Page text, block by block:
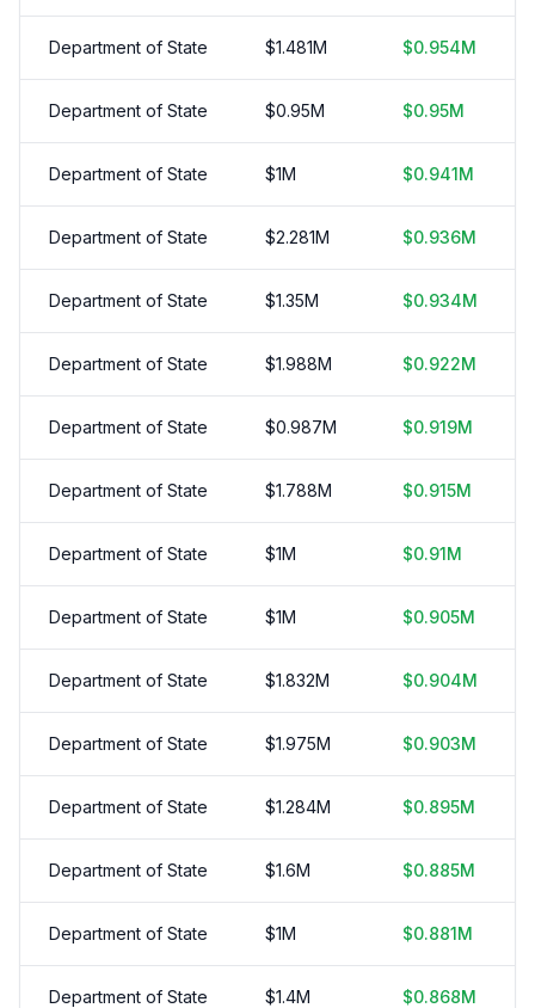
Department of State $1.481M $0.954M
Department of State $0.95M $0.95M
Department of State $1M $0.941M
Department of State $2.281M $0.936M
Department of State $1.35M $0.934M
Department of State $1.988M $0.922M
Department of State $0.987M $0.919M
Department of State $1.788M $0.915M
Department of State $1M $0.91M
Department of State $1M $0.905M
Department of State $1.832M $0.904M
Department of State $1.975M $0.903M
Department of State $1.284M $0.895M
Department of State $1.6M $0.885M
Department of State $1M $0.881M
Department of State $1.4M $0.868M